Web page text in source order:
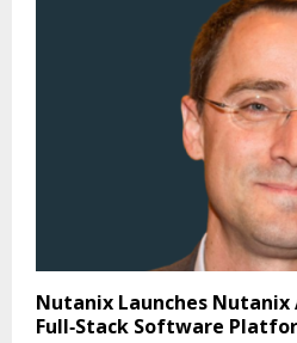
Nutanix Launches Nutanix
Full‑Stack Software